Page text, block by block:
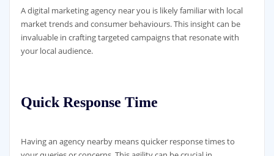
A digital marketing agency near you is likely familiar with local
market trends and consumer behaviours. This insight can be
invaluable in crafting targeted campaigns that resonate with
your local audience.
Quick Response Time
Having an agency nearby means quicker response times to